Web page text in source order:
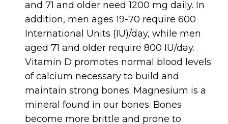
and 71 and older need 1200 mg daily. In
addition, men ages 19-70 require 600
International Units (IU)/day, while men
aged 71 and older require 800 IU/day.
Vitamin D promotes normal blood levels
of calcium necessary to build and
maintain strong bones. Magnesium is a
mineral found in our bones. Bones
become more brittle and prone to